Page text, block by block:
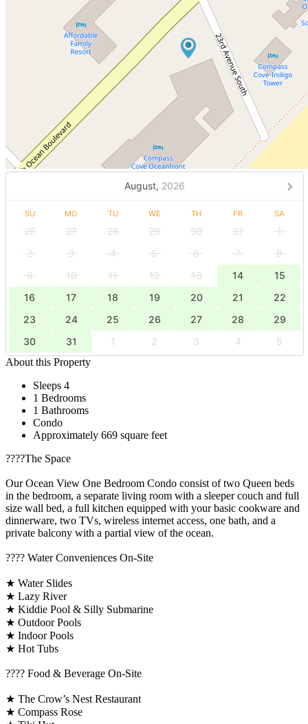
August, 2026
SU MO TU WE TH FR SA
26 27 28 29 30 31
1
2
3 4 5 6 7
8
9
10 11 12 13 14
15
16
17 18 19 20 21
22
23
24 25 26 27 28
29
30
31 1 2 3 4
5
About this Property
Sleeps 4
1 Bedrooms
1 Bathrooms
Condo
Approximately 669 square feet
????️The Space
Our Ocean View One Bedroom Condo consist of two Queen beds
in the bedroom, a separate living room with a sleeper couch and full
size wall bed, a full kitchen equipped with your basic cookware and
dinnerware, two TVs, wireless internet access, one bath, and a
private balcony with a partial view of the ocean.
????️ Water Conveniences On-Site
★ Water Slides
★ Lazy River
★ Kiddie Pool & Silly Submarine
★ Outdoor Pools
★ Indoor Pools
★ Hot Tubs
???? Food & Beverage On-Site
★ The Crow’s Nest Restaurant
★ Compass Rose